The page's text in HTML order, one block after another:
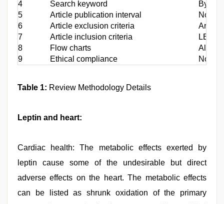
4
Search keyword
By
5
Article publication interval
No
6
Article exclusion criteria
7
Article inclusion criteria
LEP
8
Flow charts
All
9
Ethical compliance Not
Table 1: Review Methodology Details
Leptin and heart:
Cardiac health: The metabolic effects exerted by
leptin cause some of the undesirable but direct
adverse effects on the heart. The metabolic effects
can be listed as shrunk oxidation of the primary